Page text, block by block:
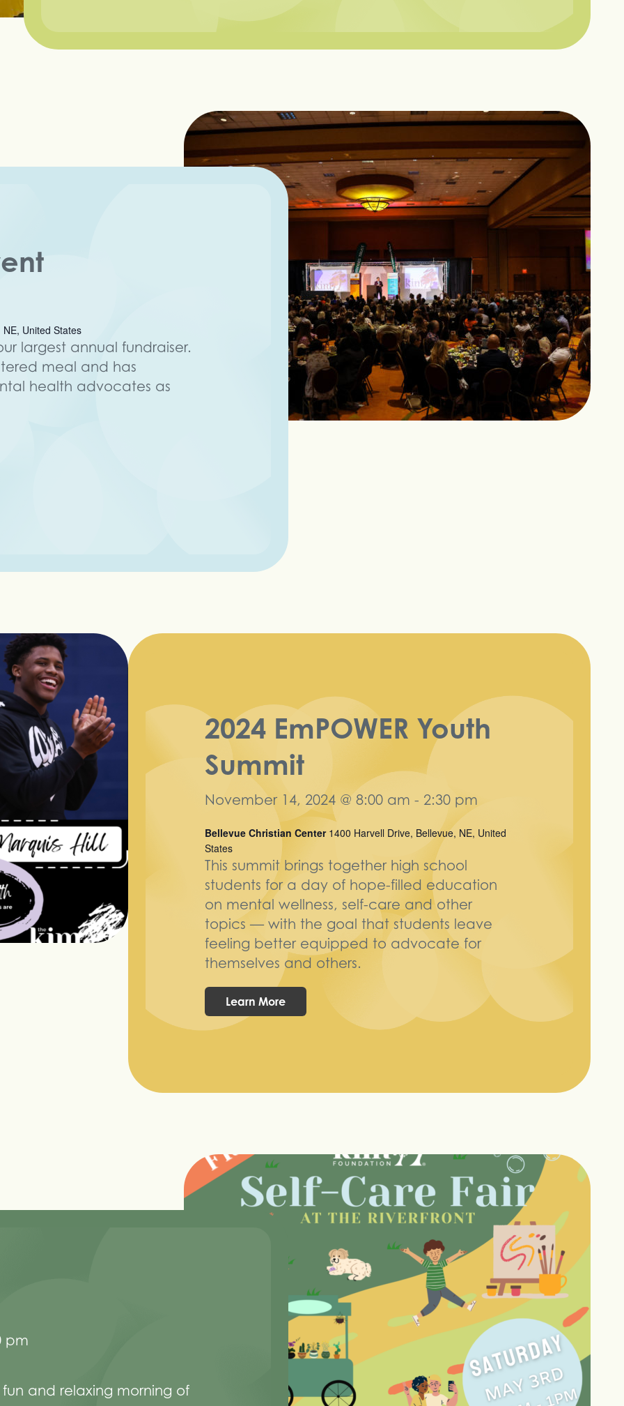
United States
largest annual fundraiser.
meal and has
health advocates as
2024 EmPOWER Youth
Summit
November 14, 2024 @ 8:00 am - 2:30 pm
Bellevue Christian Center 1400 Harvell Drive, Bellevue, NE, United
States
This summit brings together high school
students for a day of hope-filled education
on mental wellness, self-care and other
topics — with the goal that students leave
feeling better equipped to advocate for
themselves and others.
Learn More
pm
and relaxing morning of